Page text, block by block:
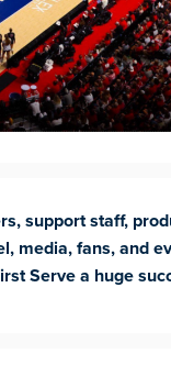
support staff,
media, fans, and
Serve a huge